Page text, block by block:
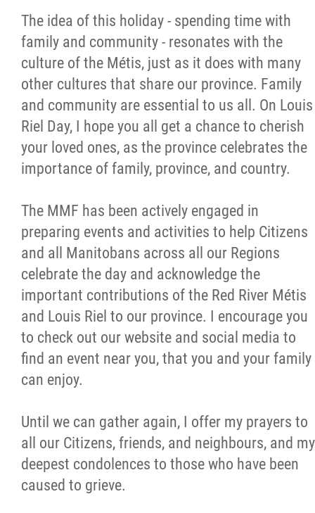
The idea of this holiday - spending time with
family and community - resonates with the
culture of the Métis, just as it does with many
other cultures that share our province. Family
and community are essential to us all. On Louis
Riel Day, I hope you all get a chance to cherish
your loved ones, as the province celebrates the
importance of family, province, and country.
The MMF has been actively engaged in
preparing events and activities to help Citizens
and all Manitobans across all our Regions
celebrate the day and acknowledge the
important contributions of the Red River Métis
and Louis Riel to our province. I encourage you
to check out our website and social media to
find an event near you, that you and your family
can enjoy.
Until we can gather again, I offer my prayers to
all our Citizens, friends, and neighbours, and my
deepest condolences to those who have been
caused to grieve.